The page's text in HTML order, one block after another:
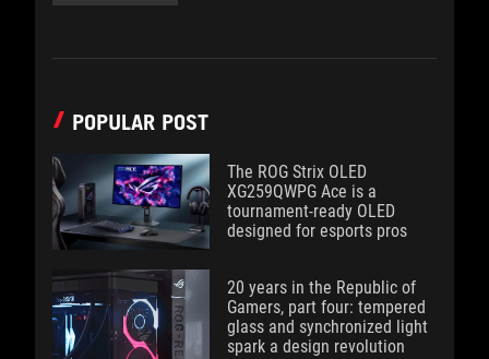
POPULAR POST
The ROG Strix OLED
XG259QWPG Ace is a
tournament-ready OLED
designed for esports pros
20 years in the Republic of
Gamers, part four: tempered
glass and synchronized light
spark a design revolution